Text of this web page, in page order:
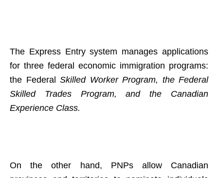
The Express Entry system manages applications
for three federal economic immigration programs:
the Federal Skilled Worker Program, the Federal
Skilled Trades Program, and the Canadian
Experience Class.
On the other hand, PNPs allow Canadian